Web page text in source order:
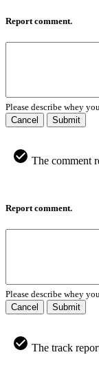
Report comment.
Please describe whey
Cancel
Submit
The comment
Report comment.
Please describe whey
Cancel
Submit
The track